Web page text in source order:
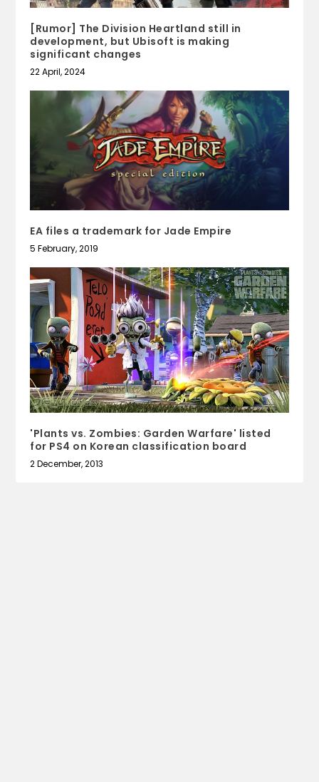
[Rumor] The Division Heartland still in
development, but Ubisoft is making
significant changes
22 April, 2024
EA files a trademark for Jade Empire
5 February, 2019
'Plants vs. Zombies: Garden Warfare' listed
for PS4 on Korean classification board
2 December, 2013